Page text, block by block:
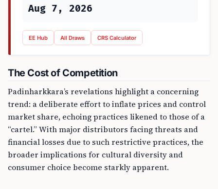
Aug 7, 2026
EE Hub All Draws CRS Calculator
The Cost of Competition
Padinharkkara’s revelations highlight a concerning
trend: a deliberate effort to inflate prices and control
market share, echoing practices likened to those of a
“cartel.” With major distributors facing threats and
financial losses due to such restrictive practices, the
broader implications for cultural diversity and
consumer choice become starkly apparent.